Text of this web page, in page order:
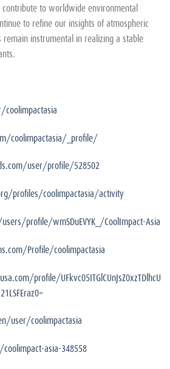
to worldwide environmental
to refine our insights of atmospheric
instrumental in realizing a stable
coolimpactasia/_profile/
user/profile/528502
profiles/coolimpactasia/activity
profile/wmSDuEVYK_/CoolImpact-Asia
Profile/coolimpactasia
profile/UFkvc05ITGlCUnJsZ0xzTDlhcU
=
user/coolimpactasia
asia-348558